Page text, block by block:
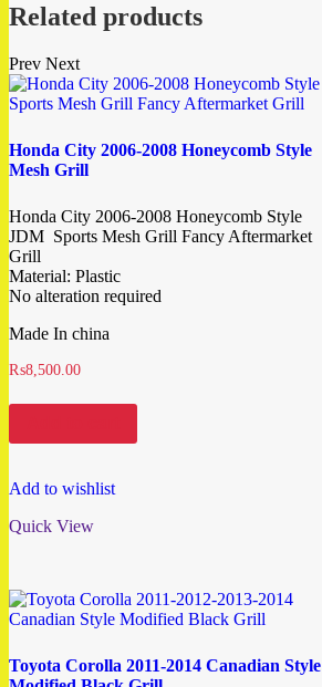
Related products
Prev Next
Honda City 2006-2008 Honeycomb Style
Mesh Grill
Honda City 2006-2008 Honeycomb Style
JDM Sports Mesh Grill Fancy Aftermarket
Grill
Material: Plastic
No alteration required
Made In china
₨8,500.00
Add to wishlist
Quick View
Toyota Corolla 2011-2014 Canadian Style